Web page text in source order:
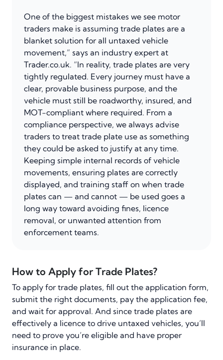
One of the biggest mistakes we see motor
traders make is assuming trade plates are a
blanket solution for all untaxed vehicle
movement,” says an industry expert at
Trader.co.uk. “In reality, trade plates are very
tightly regulated. Every journey must have a
clear, provable business purpose, and the
vehicle must still be roadworthy, insured, and
MOT-compliant where required. From a
compliance perspective, we always advise
traders to treat trade plate use as something
they could be asked to justify at any time.
Keeping simple internal records of vehicle
movements, ensuring plates are correctly
displayed, and training staff on when trade
plates can — and cannot — be used goes a
long way toward avoiding fines, licence
removal, or unwanted attention from
enforcement teams.
How to Apply for Trade Plates?
To apply for trade plates, fill out the application form,
submit the right documents, pay the application fee,
and wait for approval. And since trade plates are
effectively a licence to drive untaxed vehicles, you’ll
need to prove you’re eligible and have proper
insurance in place.